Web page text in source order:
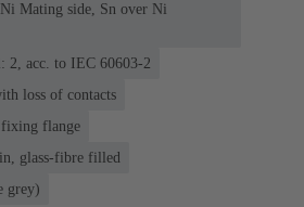
Mating side, Sn over Ni
2, acc. to IEC 60603-2
loss of contacts
flange
glass-fibre filled
grey)